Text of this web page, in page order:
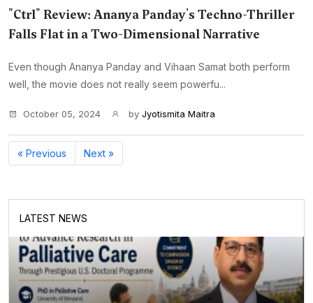
"Ctrl" Review: Ananya Panday's Techno-Thriller
Falls Flat in a Two-Dimensional Narrative
Even though Ananya Panday and Vihaan Samat both perform
well, the movie does not really seem powerfu...
October 05, 2024 by Jyotismita Maitra
« Previous Next »
LATEST NEWS